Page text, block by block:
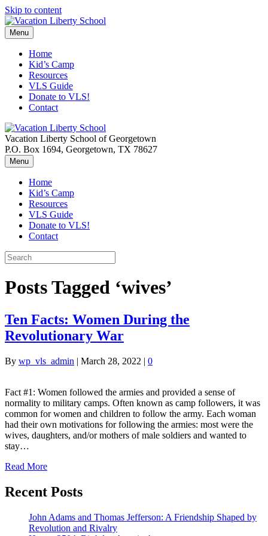
Skip to content
Menu
Home
Kid’s Camp
Resources
VLS Guide
Donate to VLS!
Contact
Vacation Liberty School of Georgetown
P.O. Box 1694, Georgetown, TX 78627
Menu
Home
Kid’s Camp
Resources
VLS Guide
Donate to VLS!
Contact
Posts Tagged ‘wives’
Ten Facts: Women During the
Revolutionary War
By wp_vls_admin | March 28, 2022 | 0
Fact #1: Women followed the armies and provided a sense of
normality to military camps. Often known as camp followers, it was
common for women and children to follow the army. Each woman
had their own motivations for following the armies: most were the
wives, daughters, and/or mothers of male soldiers and wanted to
stay…
Read More
Recent Posts
John Adams and Thomas Jefferson: A Friendship Shaped by
Revolution and Rivalry